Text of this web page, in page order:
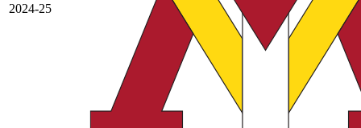
2024-25